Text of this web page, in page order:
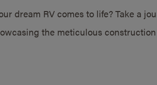
dream RV comes to life? Take a
the meticulous